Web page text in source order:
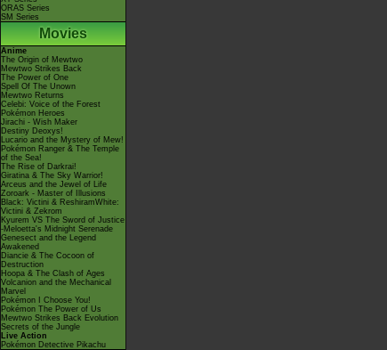
ORAS Series
SM Series
Movies
Anime
The Origin of Mewtwo
Mewtwo Strikes Back
The Power of One
Spell Of The Unown
Mewtwo Returns
Celebi: Voice of the Forest
Pokémon Heroes
Jirachi - Wish Maker
Destiny Deoxys!
Lucario and the Mystery of Mew!
Pokémon Ranger & The Temple
of the Sea!
The Rise of Darkrai!
Giratina & The Sky Warrior!
Arceus and the Jewel of Life
Zoroark - Master of Illusions
Black: Victini & ReshiramWhite:
Victini & Zekrom
Kyurem VS The Sword of Justice
-Meloetta's Midnight Serenade
Genesect and the Legend
Awakened
Diancie & The Cocoon of
Destruction
Hoopa & The Clash of Ages
Volcanion and the Mechanical
Marvel
Pokémon I Choose You!
Pokémon The Power of Us
Mewtwo Strikes Back Evolution
Secrets of the Jungle
Live Action
Pokémon Detective Pikachu